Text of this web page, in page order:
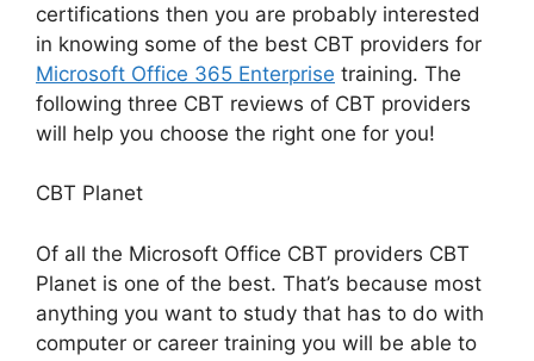
certifications then you are probably interested
in knowing some of the best CBT providers for
Microsoft Office 365 Enterprise training. The
following three CBT reviews of CBT providers
will help you choose the right one for you!
CBT Planet
Of all the Microsoft Office CBT providers CBT
Planet is one of the best. That’s because most
anything you want to study that has to do with
computer or career training you will be able to